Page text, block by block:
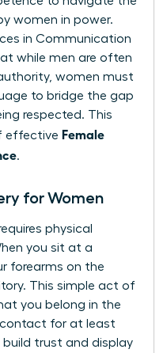
women in power.
in Communication
while men are often
women must
to bridge the gap
respected. This
effective Female
.
for Women
physical
you sit at a
forearms on the
This simple act of
you belong in the
contact for at least
build trust and display